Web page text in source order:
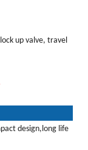
up valve, travel
design,long life